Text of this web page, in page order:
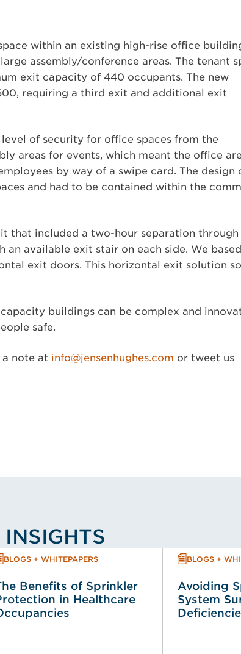
within an existing high-rise office
assembly/conference areas. The tenant
exit capacity of 440 occupants. The new
requiring a third exit and additional exit
of security for office spaces from the
areas for events, which meant the office
by way of a swipe card. The design
and had to be contained within the
that included a two-hour separation through
available exit stair on each side. We
exit doors. This horizontal exit solution
buildings can be complex and
safe.
a note at info@jensenhughes.com or tweet us
BLOGS + WHITEPAPERS
Benefits of Sprinkler
in Healthcare
BLOGS +
Avoiding
System